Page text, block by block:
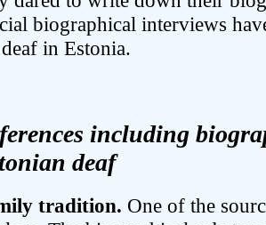
biographical interviews
in Estonia.
including
deaf
tradition. One of the